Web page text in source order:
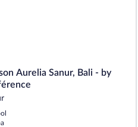
Aurelia Sanur, Bali - by